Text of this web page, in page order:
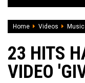
Home Videos
23 HITS
VIDEO